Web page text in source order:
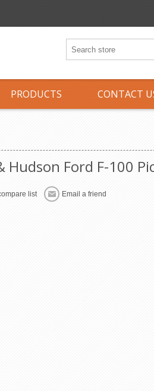
PRODUCTS CONTACT
Hudson Ford F-100
list Email a friend